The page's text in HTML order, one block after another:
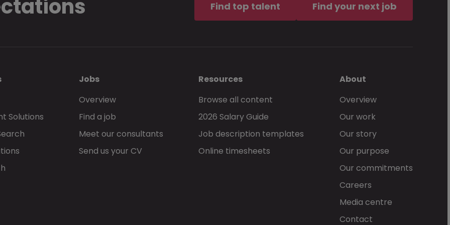
Find top talent Find your next job
Solutions
Jobs
Overview
Find a job
Meet our consultants
Send us your CV
Resources
Browse all content
2026 Salary Guide
Job description templates
Online timesheets
About
Overview
Our work
Our story
Our purpose
Our commitments
Careers
Media centre
Contact